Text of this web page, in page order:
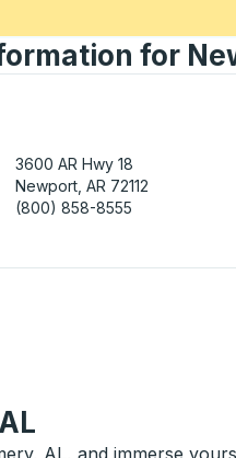
for
keys or tab to explore
3600 AR Hwy 18
Newport, AR 72112
(800) 858-8555